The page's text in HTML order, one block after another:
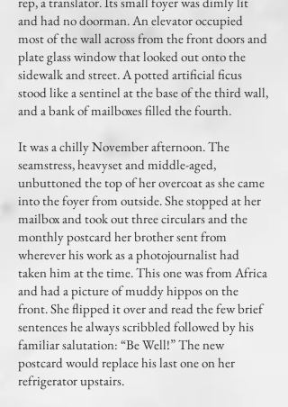
and had no doorman. An elevator occupied
most of the wall across from the front doors and
plate glass window that looked out onto the
sidewalk and street. A potted artificial ficus
stood like a sentinel at the base of the third wall,
and a bank of mailboxes filled the fourth.
It was a chilly November afternoon. The
seamstress, heavyset and middle-aged,
unbuttoned the top of her overcoat as she came
into the foyer from outside. She stopped at her
mailbox and took out three circulars and the
monthly postcard her brother sent from
wherever his work as a photojournalist had
taken him at the time. This one was from Africa
and had a picture of muddy hippos on the
front. She flipped it over and read the few brief
sentences he always scribbled followed by his
familiar salutation: “Be Well!” The new
postcard would replace his last one on her
refrigerator upstairs.